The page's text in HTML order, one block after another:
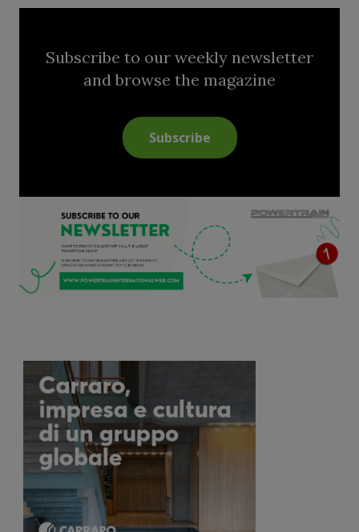
Subscribe to our weekly newsletter
and browse the magazine
Subscribe